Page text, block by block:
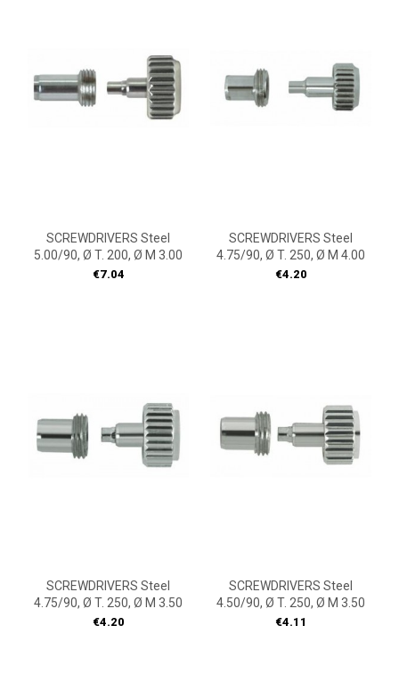
SCREWDRIVERS Steel
5.00/90, Ø T. 200, Ø M 3.00
Price
€7.04
SCREWDRIVERS Steel
4.75/90, Ø T. 250, Ø M 4.00
Price
€4.20
SCREWDRIVERS Steel
4.75/90, Ø T. 250, Ø M 3.50
Price
€4.20
SCREWDRIVERS Steel
4.50/90, Ø T. 250, Ø M 3.50
Price
€4.11